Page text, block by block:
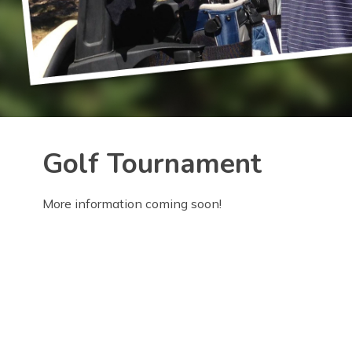
Golf Tournament
More information coming soon!